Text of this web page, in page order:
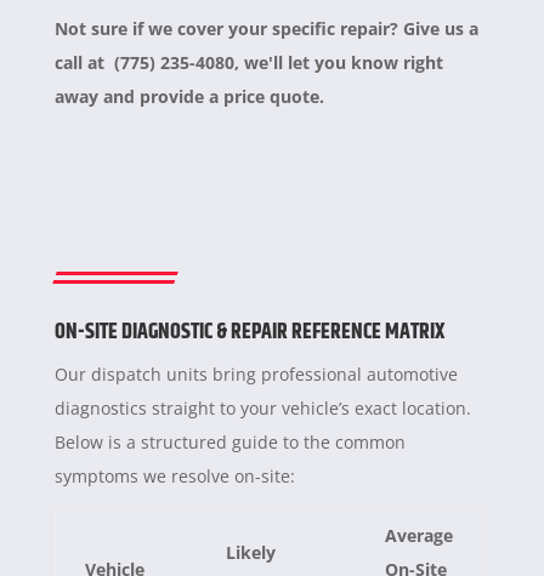
Not sure if we cover your specific repair? Give us a
call at (775) 235-4080, we'll let you know right
away and provide a price quote.
ON-SITE DIAGNOSTIC & REPAIR REFERENCE MATRIX
Our dispatch units bring professional automotive
diagnostics straight to your vehicle’s exact location.
Below is a structured guide to the common
symptoms we resolve on-site:
Vehicle
Likely
Average
On-Site